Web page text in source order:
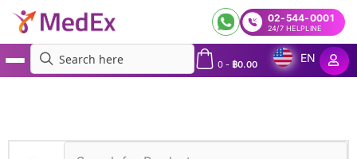
02-544-0001
24/7 HELPLINE
0- ฿0.00
EN